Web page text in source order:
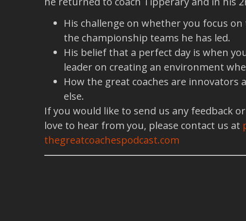
His challenge on whether you focus
the championship teams he has led.
His belief that a perfect day is when
leader on creating an environment
How the great coaches are
else.
If you would like to send us any feedback
love to hear from you, please contact us at
thegreatcoachespodcast.com